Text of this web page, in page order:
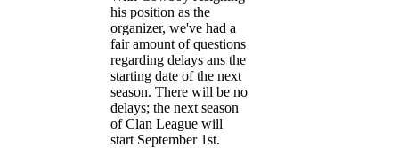
his position as the
organizer, we've had a
fair amount of questions
regarding delays ans the
starting date of the next
season. There will be no
delays; the next season
of Clan League will
start September 1st.